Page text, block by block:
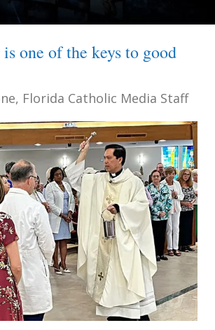
is one of the keys to good
Florida Catholic Media Staff